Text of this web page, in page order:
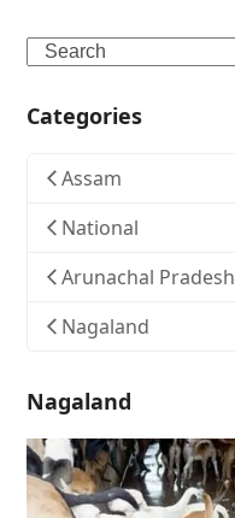
Search
Categories
Assam
National
Arunachal Pradesh
Nagaland
Nagaland